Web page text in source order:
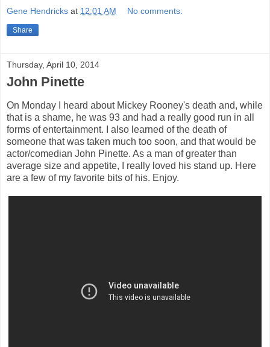
Gene Hendricks at 12:01 AM No comments:
Share
Thursday, April 10, 2014
John Pinette
On Monday I heard about Mickey Rooney's death and, while
that is a shame, he was 93 and had a really good run in all
forms of entertainment. I also learned of the death of
someone that was taken much too soon, and that would be
actor/comedian John Pinette. As a man of greater than
average size and appetite, I really loved his stand up. Here
are a few of my favorite bits of his. Enjoy.